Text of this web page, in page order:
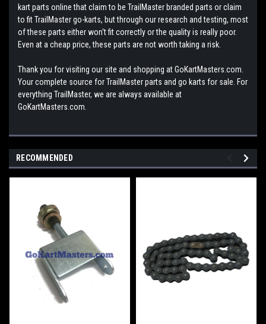
kart parts online that claim to be TrailMaster branded parts or claim
to fit TrailMaster go-karts, but through our research and testing, most
of these parts either won't fit correctly or the quality is really poor.
Even at a cheap price, these parts are not worth taking a risk.
Thank you for visiting our site and shopping at GoKartMasters.com.
Your complete source for TrailMaster parts and go karts for sale. For
everything TrailMaster, we are always available at
GoKartMasters.com.
RECOMMENDED